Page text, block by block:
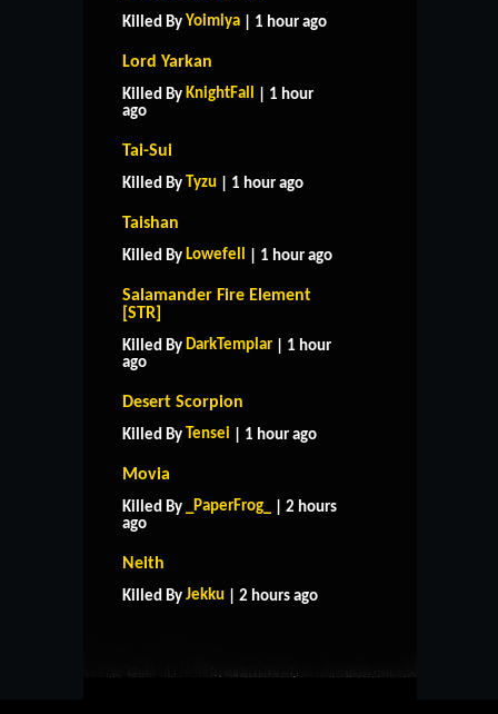
Killed By Yoimiya | 1 hour ago
Lord Yarkan
Killed By KnightFall
| 1 hour
ago
Tai-Sui
Killed By Tyzu | 1 hour ago
Taishan
Killed By Lowefell | 1 hour ago
Salamander Fire Element
[STR]
Killed By DarkTemplar | 1 hour
ago
Desert Scorpion
Killed By Tensei | 1 hour ago
Movia
Killed By _PaperFrog_
| 2 hours
ago
Neith
Killed By Jekku | 2 hours ago
CONTACT US